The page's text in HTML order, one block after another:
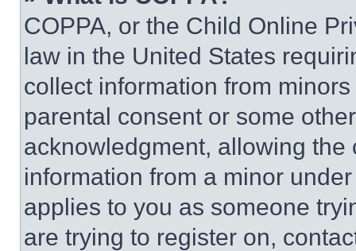
COPPA, or the Child Online
law in the United States
collect information from
parental consent or some
acknowledgment, allowing
information from a minor
applies to you as someone
are trying to register on,